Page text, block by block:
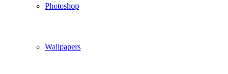
Photoshop
Wallpapers